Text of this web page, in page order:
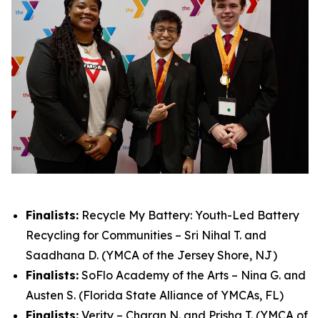
Finalists: Recycle My Battery: Youth-Led Battery
Recycling for Communities – Sri Nihal T. and
Saadhana D. (YMCA of the Jersey Shore, NJ)
Finalists: SoFlo Academy of the Arts – Nina G. and
Austen S. (Florida State Alliance of YMCAs, FL)